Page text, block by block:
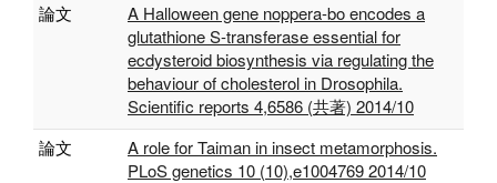
論文
A Halloween gene noppera-bo encodes a
glutathione S-transferase essential for
ecdysteroid biosynthesis via regulating the
behaviour of cholesterol in Drosophila.
Scientific reports 4,6586 (共著) 2014/10
論文
A role for Taiman in insect metamorphosis.
PLoS genetics 10 (10),e1004769 2014/10